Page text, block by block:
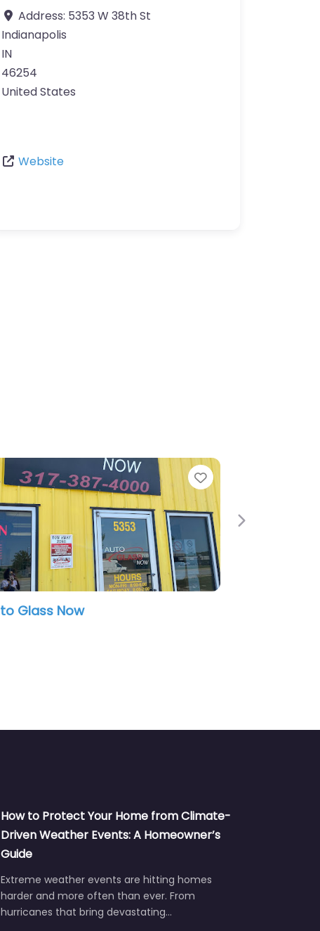
Address: 5353 W 38th St
Indianapolis
IN
46254
United States
Website
Favorite
Next
How to Protect Your Home from Climate-
Driven Weather Events: A Homeowner’s
Guide
Extreme weather events are hitting homes
harder and more often than ever. From
hurricanes that bring devastating…